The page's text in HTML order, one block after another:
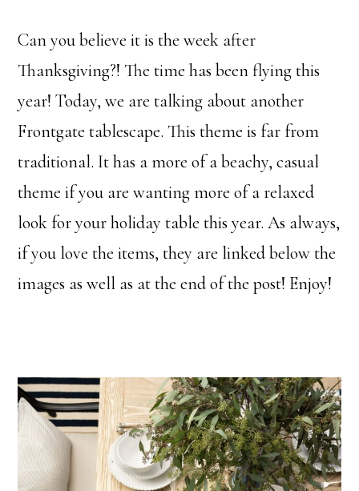
Can you believe it is the week after
Thanksgiving?! The time has been flying this
year! Today, we are talking about another
Frontgate tablescape. This theme is far from
traditional. It has a more of a beachy, casual
theme if you are wanting more of a relaxed
look for your holiday table this year. As always,
if you love the items, they are linked below the
images as well as at the end of the post! Enjoy!